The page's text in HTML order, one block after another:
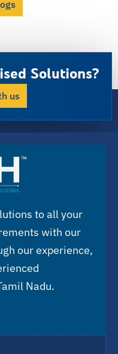
Solutions?
us
to all your
with our
our experience,
Nadu.